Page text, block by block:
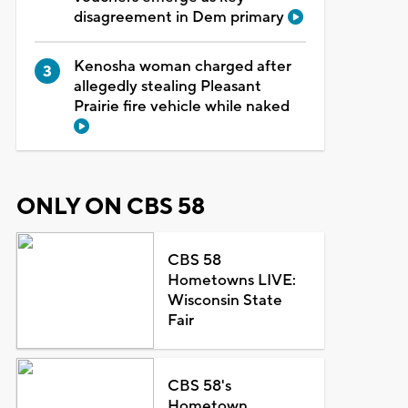
disagreement in Dem primary
Kenosha woman charged after
allegedly stealing Pleasant
Prairie fire vehicle while naked
ONLY ON CBS 58
CBS 58
Hometowns LIVE:
Wisconsin State
Fair
CBS 58's